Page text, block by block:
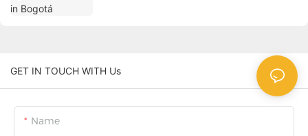
GET IN TOUCH WITH Us
Name